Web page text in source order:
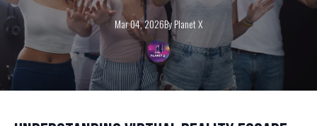
Mar 04, 2026ByPlanetX